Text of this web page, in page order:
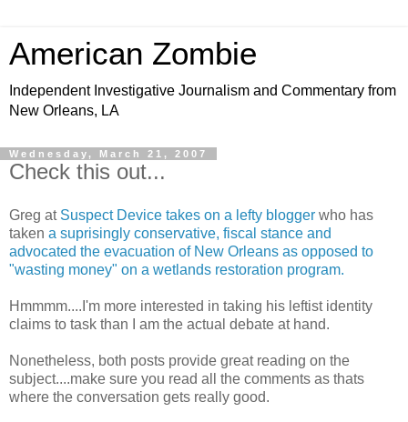
American Zombie
Independent Investigative Journalism and Commentary from
New Orleans, LA
Wednesday, March 21, 2007
Check this out...
Greg at Suspect Device takes on a lefty blogger who has
taken a suprisingly conservative, fiscal stance and
advocated the evacuation of New Orleans as opposed to
"wasting money" on a wetlands restoration program.
Hmmmm....I'm more interested in taking his leftist identity
claims to task than I am the actual debate at hand.
Nonetheless, both posts provide great reading on the
subject....make sure you read all the comments as thats
where the conversation gets really good.